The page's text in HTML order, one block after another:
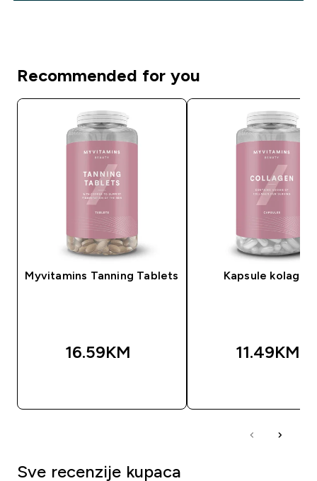
Recommended for you
Myvitamins Tanning Tablets
16.59KM‎
Kapsule
11.49KM‎
Sve recenzije kupaca